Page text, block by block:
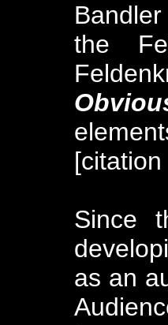
the
Since
as an